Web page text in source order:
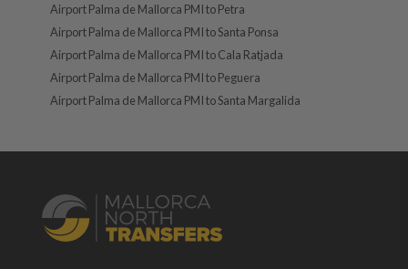
Airport Palma de Mallorca PMI to Petra
Airport Palma de Mallorca PMI to Santa Ponsa
Airport Palma de Mallorca PMI to Cala Ratjada
Airport Palma de Mallorca PMI to Peguera
Airport Palma de Mallorca PMI to Santa Margalida